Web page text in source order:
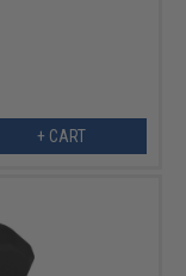
+ CART